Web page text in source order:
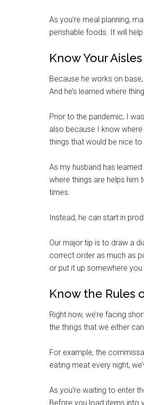
As you’re meal planning,
perishable foods. It will
Know Your Aisles
Because he works on
And he’s learned where
Prior to the pandemic, I
also because I know
things that would be nice
As my husband has
where things are helps him
times.
Instead, he can start in
Our major tip is to draw a
correct order as much as
or put it up somewhere
Know the Rules
Right now, we’re facing
the things that we either
For example, the
eating meat every night,
As you’re waiting to enter
Before you load items into